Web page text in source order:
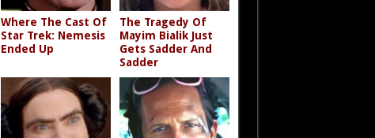
Where The Cast Of
Star Trek: Nemesis
Ended Up
The Tragedy Of
Mayim Bialik Just
Gets Sadder And
Sadder